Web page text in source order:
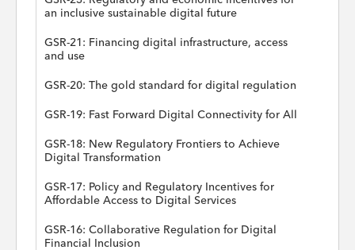
an inclusive sustainable digital future
GSR-21: Financing digital infrastructure, access
and use
GSR-20: The gold standard for digital regulation
GSR-19: Fast Forward Digital Connectivity for All
GSR-18: New Regulatory Frontiers to Achieve
Digital Transformation
GSR-17: Policy and Regulatory Incentives for
Affordable Access to Digital Services
GSR-16: Collaborative Regulation for Digital
Financial Inclusion